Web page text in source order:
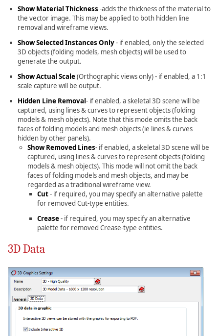
Show Material Thickness -adds the thickness of the material to
the vector image. This may be applied to both hidden line
removal and wireframe views.
Show Selected Instances Only- if enabled, only the selected
3D objects (folding models, mesh objects) will be used to
generate the output.
Show Actual Scale(Orthographic views only) - if enabled, a 1:1
scale capture will be output.
Hidden Line Removal- if enabled, a skeletal 3D scene will be
captured, using lines & curves to represent objects (folding
models & mesh objects). Note that this mode omits the back
faces of folding models and mesh objects (ie lines & curves
hidden by other panels).
Show Removed Lines- if enabled, a skeletal 3D scene will be
captured, using lines & curves to represent objects (folding
models & mesh objects). This mode will not omit the back
faces of folding models and mesh objects, and may be
regarded as a traditional wireframe view.
Cut- if required, you may specify an alternative palette
for removed Cut-type entities.
Crease- if required, you may specify an alternative
palette for removed Crease-type entities.
3D Data